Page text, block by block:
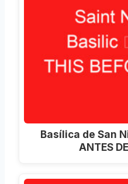
Basílica de San
ANTES